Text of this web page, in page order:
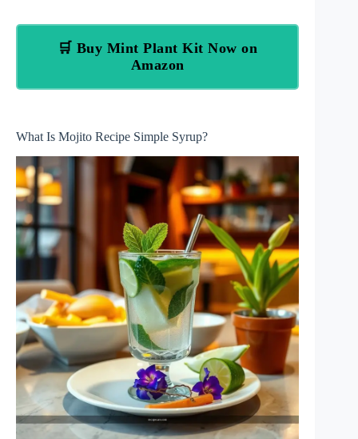
🛒 Buy Mint Plant Kit Now on
Amazon
What Is Mojito Recipe Simple Syrup?